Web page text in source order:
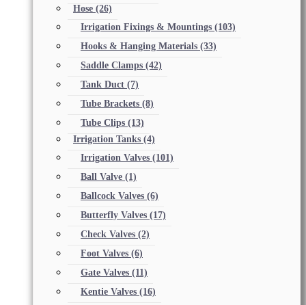
Hose (26)
Irrigation Fixings & Mountings (103)
Hooks & Hanging Materials (33)
Saddle Clamps (42)
Tank Duct (7)
Tube Brackets (8)
Tube Clips (13)
Irrigation Tanks (4)
Irrigation Valves (101)
Ball Valve (1)
Ballcock Valves (6)
Butterfly Valves (17)
Check Valves (2)
Foot Valves (6)
Gate Valves (11)
Kentie Valves (16)